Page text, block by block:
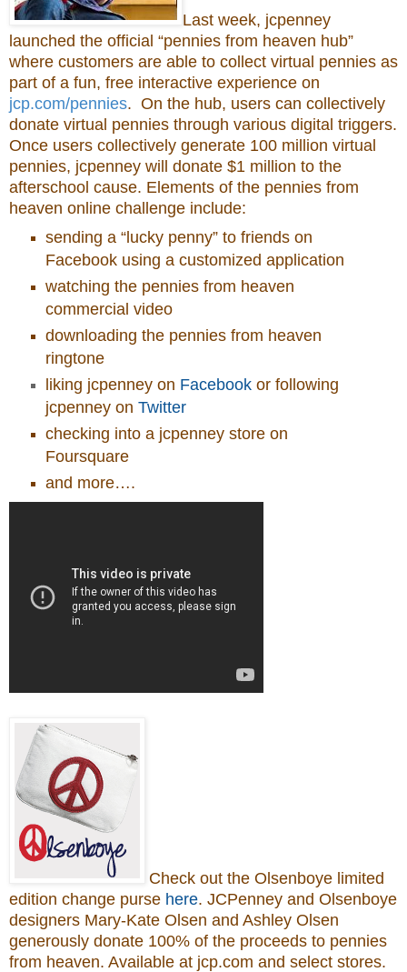
Last week, jcpenney
launched the official “pennies from heaven hub”
where customers are able to collect virtual pennies as
part of a fun, free interactive experience on
jcp.com/pennies. On the hub, users can collectively
donate virtual pennies through various digital triggers.
Once users collectively generate 100 million virtual
pennies, jcpenney will donate $1 million to the
afterschool cause. Elements of the pennies from
heaven online challenge include:
sending a “lucky penny” to friends on
Facebook using a customized application
watching the pennies from heaven
commercial video
downloading the pennies from heaven
ringtone
liking jcpenney on Facebook or following
jcpenney on Twitter
checking into a jcpenney store on
Foursquare
and more….
Check out the Olsenboye limited
edition change purse here. JCPenney and Olsenboye
designers Mary-Kate Olsen and Ashley Olsen
generously donate 100% of the proceeds to pennies
from heaven. Available at jcp.com and select stores.